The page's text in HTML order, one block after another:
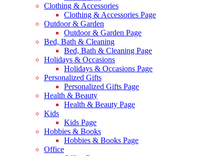
Clothing & Accessories
Clothing & Accessories Page
Outdoor & Garden
Outdoor & Garden Page
Bed, Bath & Cleaning
Bed, Bath & Cleaning Page
Holidays & Occasions
Holidays & Occasions Page
Personalized Gifts
Personalized Gifts Page
Health & Beauty
Health & Beauty Page
Kids
Kids Page
Hobbies & Books
Hobbies & Books Page
Office